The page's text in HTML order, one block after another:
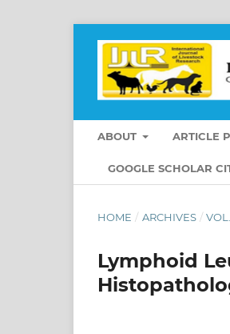
ABOUT ARTICLE
GOOGLE SCHOLAR
HOME / ARCHIVES /
Lymphoid